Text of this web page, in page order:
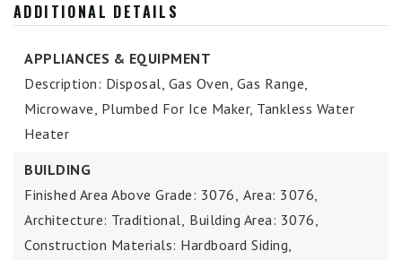
ADDITIONAL DETAILS
APPLIANCES & EQUIPMENT
Description: Disposal, Gas Oven, Gas Range,
Microwave, Plumbed For Ice Maker, Tankless Water
Heater
BUILDING
Finished Area Above Grade: 3076, Area: 3076,
Architecture: Traditional, Building Area: 3076,
Construction Materials: Hardboard Siding,